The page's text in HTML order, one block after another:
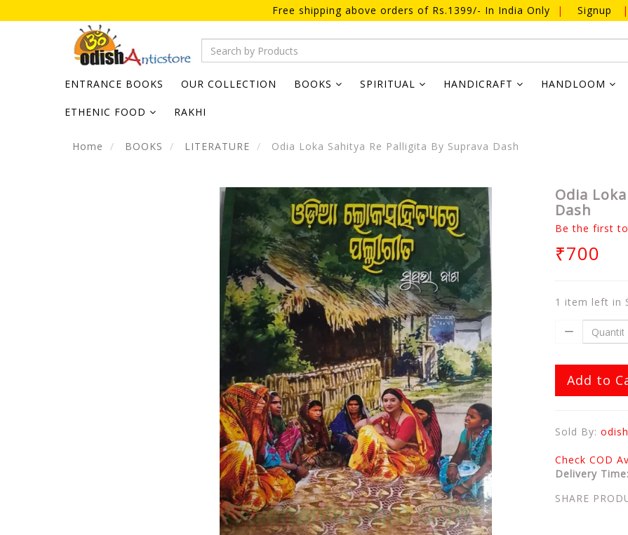
Free shipping above orders of Rs.1399/- In India Only | Signup |
ENTRANCE BOOKS OUR COLLECTION BOOKS SPIRITUAL HANDICRAFT HANDLOOM
ETHENIC FOOD RAKHI
Home BOOKS LITERATURE Odia Loka Sahitya Re Palligita By Suprava Dash
Odia
Dash
Be the first
₹700
1 item left in
Add to
Sold By:
Check COD
Delivery Time:
SHARE